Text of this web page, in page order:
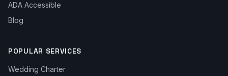
ADA Accessible
Blog
POPULAR SERVICES
Wedding Charter